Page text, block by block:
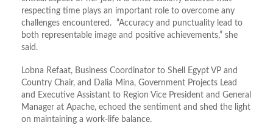
respecting time plays an important role to overcome any
challenges encountered. “Accuracy and punctuality lead to
both representable image and positive achievements,” she
said.
Lobna Refaat, Business Coordinator to Shell Egypt VP and
Country Chair, and Dalia Mina, Government Projects Lead
and Executive Assistant to Region Vice President and General
Manager at Apache, echoed the sentiment and shed the light
on maintaining a work-life balance.